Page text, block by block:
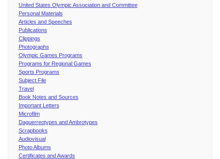
United States Olympic Association and Committee
Personal Materials
Articles and Speeches
Publications
Clippings
Photographs
Olympic Games Programs
Programs for Regional Games
Sports Programs
Subject File
Travel
Book Notes and Sources
Important Letters
Microfilm
Daguerreotypes and Ambrotypes
Scrapbooks
Audiovisual
Photo Albums
Certificates and Awards